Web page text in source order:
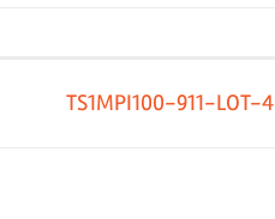
TS1MPI100-911-LOT-